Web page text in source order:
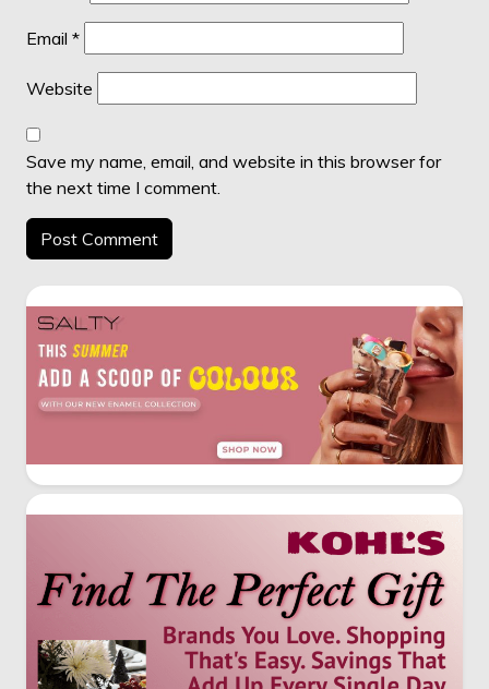
Email *
Website
Save my name, email, and website in this browser for
the next time I comment.